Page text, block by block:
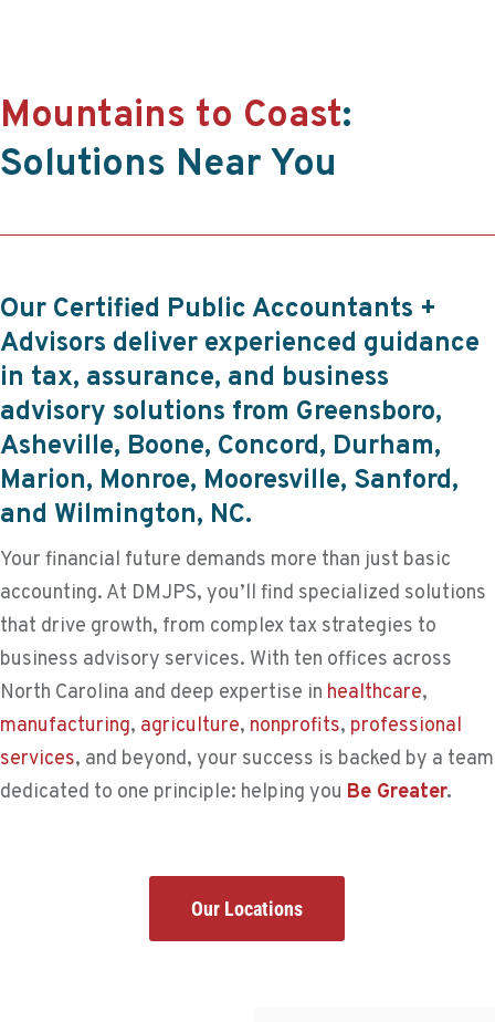
Mountains to Coast:
Solutions Near You
Our Certified Public Accountants +
Advisors deliver experienced guidance
in tax, assurance, and business
advisory solutions from Greensboro,
Asheville, Boone, Concord, Durham,
Marion, Monroe, Mooresville, Sanford,
and Wilmington, NC.
Your financial future demands more than just basic
accounting. At DMJPS, you’ll find specialized solutions
that drive growth, from complex tax strategies to
business advisory services. With ten offices across
North Carolina and deep expertise in healthcare,
manufacturing, agriculture, nonprofits, professional
services, and beyond, your success is backed by a team
dedicated to one principle: helping you Be Greater.
Our Locations